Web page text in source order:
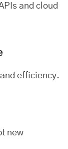
and cloud
efficiency.
new